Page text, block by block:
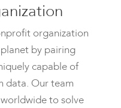
organization
by pairing
capable of
data. Our team
to solve